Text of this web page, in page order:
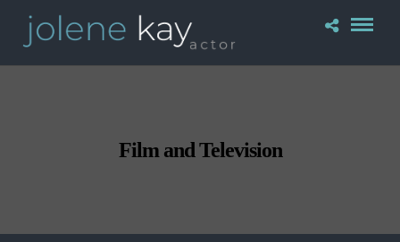
Film and Television